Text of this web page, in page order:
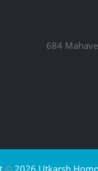
684
©2026 Utkarsh